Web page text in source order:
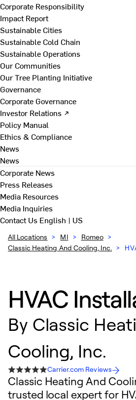
Corporate Responsibility
Impact Report
Sustainable Cities
Sustainable Cold Chain
Sustainable Operations
Our Communities
Our Tree Planting Initiative
Governance
Corporate Governance
Investor Relations ↗
Policy Manual
Ethics & Compliance
News
News
Corporate News
Press Releases
Media Resources
Media Inquiries
Contact Us English | US
All Locations > MI > Romeo >
Classic Heating And Cooling, Inc. >
HVAC
By Classic
Cooling, Inc.
Carrier.com Reviews
Classic Heating And
trusted local expert for